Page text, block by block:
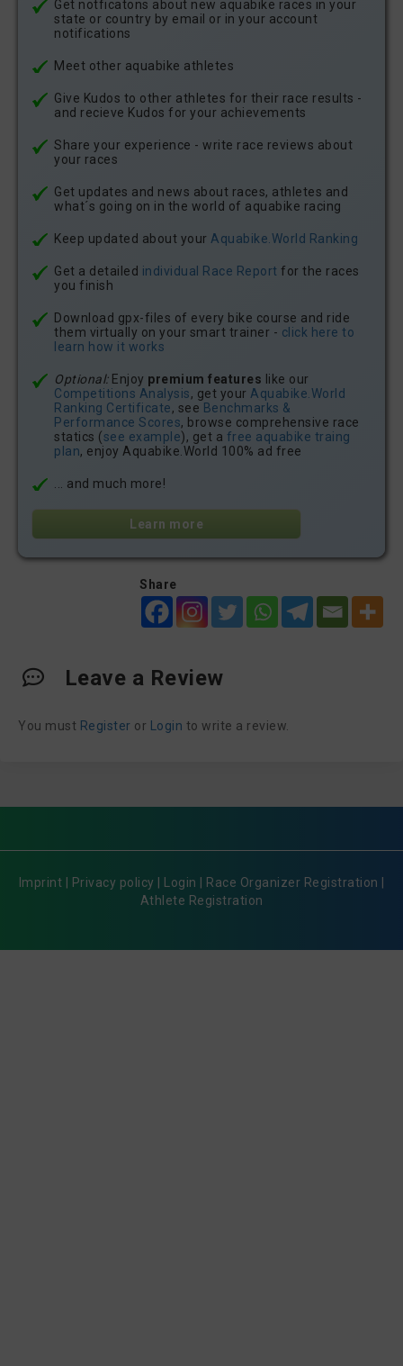
Get notficatons about new aquabike races in your
state or country by email or in your account
notifications
Meet other aquabike athletes
Give Kudos to other athletes for their race results -
and recieve Kudos for your achievements
Share your experience - write race reviews about
your races
Get updates and news about races, athletes and
what´s going on in the world of aquabike racing
Keep updated about your Aquabike.World Ranking
Get a detailed individual Race Report for the races
you finish
Download gpx-files of every bike course and ride
them virtually on your smart trainer - click here to
learn how it works
Optional:Enjoy premium features like our
Competitions Analysis, get your Aquabike.World
Ranking Certificate, see Benchmarks &
Performance Scores, browse comprehensive race
statics (see example), get a free aquabike traing
plan, enjoy Aquabike.World 100% ad free
... and much more!
Learn more
Share
Leave a Review
You must Register or Login to write a review.
Imprint Privacy policy Login Race Organizer Registration
Athlete Registration